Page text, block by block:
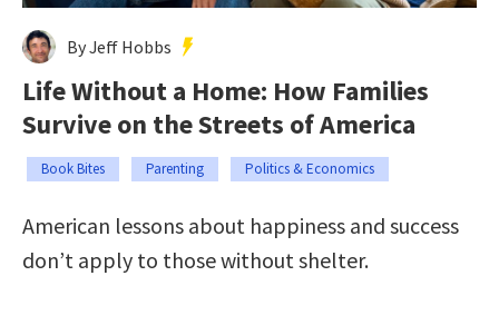
By Jeff Hobbs
Life Without a Home: How Families
Survive on the Streets of America
Book Bites Parenting Politics & Economics
American lessons about happiness and success
don’t apply to those without shelter.